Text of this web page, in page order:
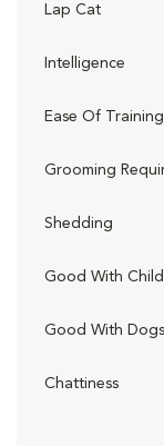
Lap Cat
Intelligence
Ease Of Training
Grooming
Shedding
Good With
Good With Dogs
Chattiness